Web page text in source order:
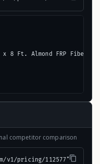
8 Ft. Almond FRP
competitor comparison
v1/pricing/112577"